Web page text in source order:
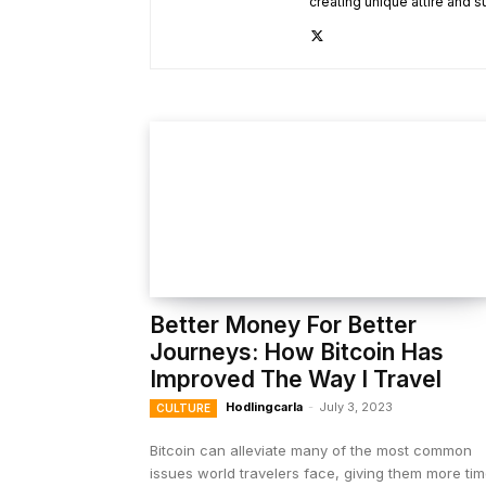
Better Money For Better
Journeys: How Bitcoin Has
Improved The Way I Travel
CULTURE Hodlingcarla - July 3, 2023
Bitcoin can alleviate many of the most common
issues world travelers face, giving them more